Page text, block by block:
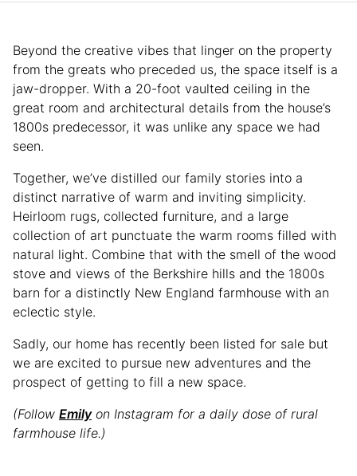
Beyond the creative vibes that linger on the property
from the greats who preceded us, the space itself is a
jaw-dropper. With a 20-foot vaulted ceiling in the
great room and architectural details from the house’s
1800s predecessor, it was unlike any space we had
seen.
Together, we’ve distilled our family stories into a
distinct narrative of warm and inviting simplicity.
Heirloom rugs, collected furniture, and a large
collection of art punctuate the warm rooms filled with
natural light. Combine that with the smell of the wood
stove and views of the Berkshire hills and the 1800s
barn for a distinctly New England farmhouse with an
eclectic style.
Sadly, our home has recently been listed for sale but
we are excited to pursue new adventures and the
prospect of getting to fill a new space.
(Follow Emilyon Instagram for a daily dose of rural
farmhouse life.)